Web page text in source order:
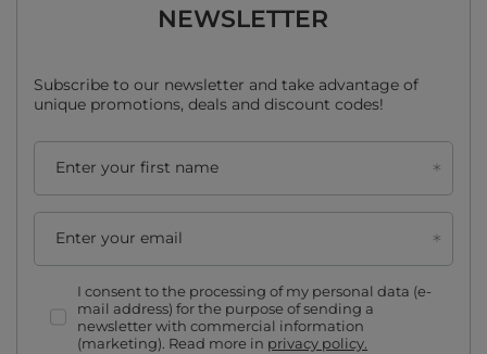
NEWSLETTER
Subscribe to our newsletter and take advantage of
unique promotions, deals and discount codes!
Enter your first name
Enter your email
I consent to the processing of my personal data (e-
mail address) for the purpose of sending a
newsletter with commercial information
(marketing). Read more in privacy policy.